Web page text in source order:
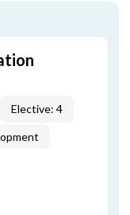
Elective: 4